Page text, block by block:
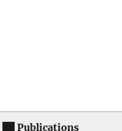
Publications